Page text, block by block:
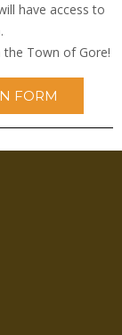
have access to
Town of Gore!
FORM